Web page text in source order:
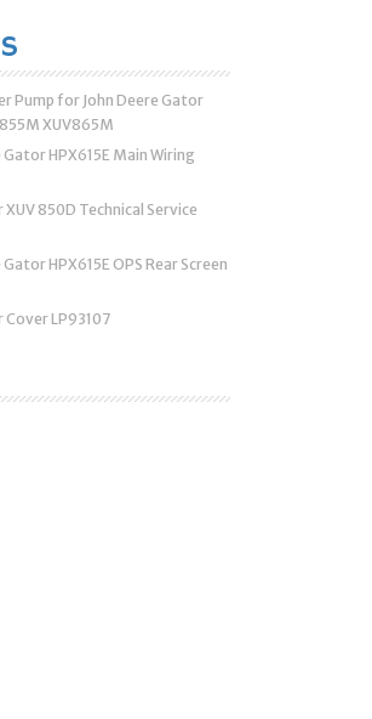
Pump for John Deere Gator
XUV865M
HPX615E Main Wiring
850D Technical Service
HPX615E OPS Rear Screen
Cover LP93107